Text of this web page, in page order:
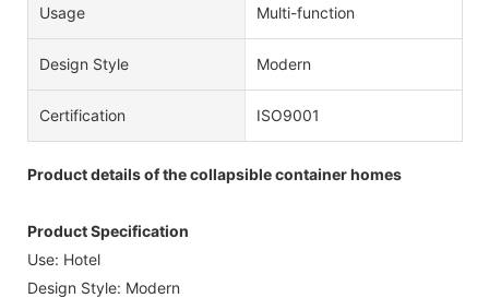
Usage Multi-function
Design Style Modern
Certification ISO9001
Product details of the collapsible container homes
Product Specification
Use: Hotel
Design Style: Modern